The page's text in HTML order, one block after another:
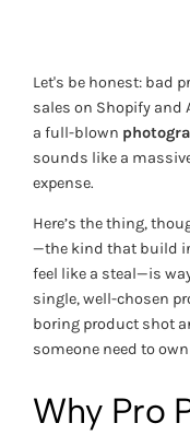
Let's be honest: bad
sales on Shopify
a full-blown
sounds like a
expense.
Here’s the thing,
—the kind that build
feel like a steal—is
single, well-chosen
boring product shot
someone need to
Why Pro